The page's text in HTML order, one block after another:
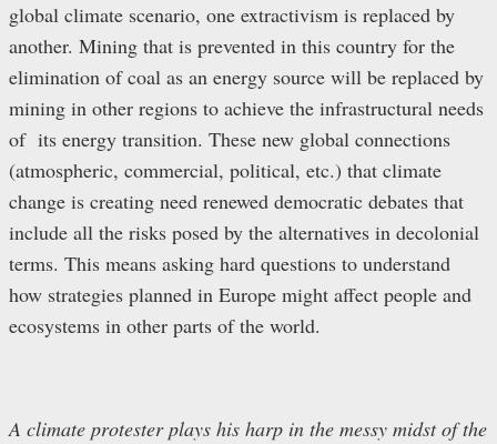
global climate scenario, one extractivism is replaced by
another. Mining that is prevented in this country for the
elimination of coal as an energy source will be replaced by
mining in other regions to achieve the infrastructural needs
of its energy transition. These new global connections
(atmospheric, commercial, political, etc.) that climate
change is creating need renewed democratic debates that
include all the risks posed by the alternatives in decolonial
terms. This means asking hard questions to understand
how strategies planned in Europe might affect people and
ecosystems in other parts of the world.
A climate protester plays his harp in the messy midst of the